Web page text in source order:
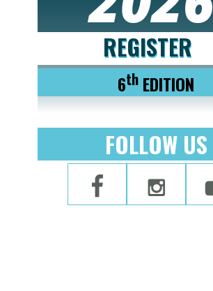
REGISTER
6th EDITION
FOLLOW US